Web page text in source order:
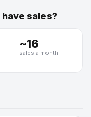
have sales?
~16
sales a month